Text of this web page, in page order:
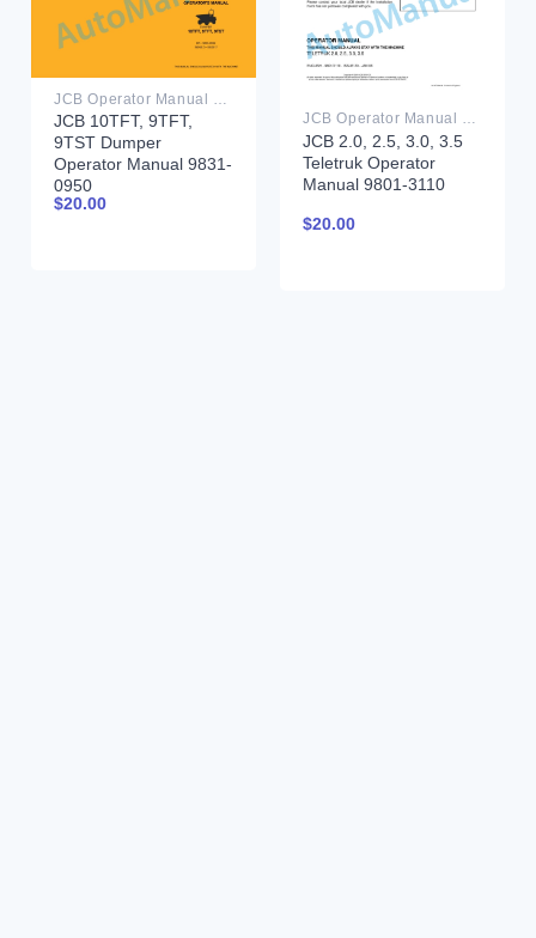
JCB 10TFT, 9TFT,
9TST Dumper
Operator Manual 9831-
0950
$20.00
JCB Operator Manual PDF
JCB 2.0, 2.5, 3.0, 3.5
Teletruk Operator
Manual 9801-3110
$20.00